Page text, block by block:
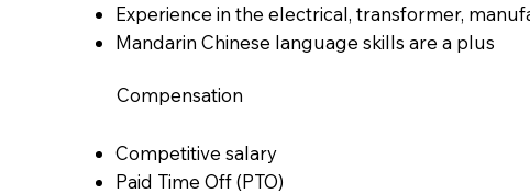
Experience in the electrical, transformer,
Mandarin Chinese language skills are a plus
Compensation
Competitive salary
Paid Time Off (PTO)